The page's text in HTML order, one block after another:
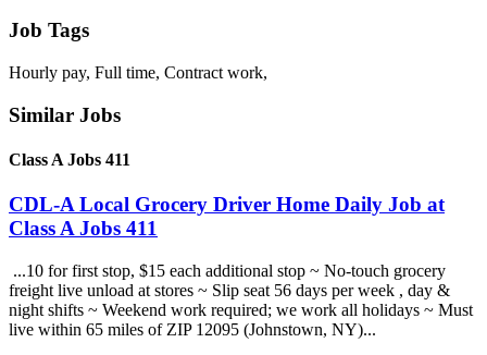
Job Tags
Hourly pay, Full time, Contract work,
Similar Jobs
Class A Jobs 411
CDL-A Local Grocery Driver Home Daily Job at
Class A Jobs 411
...10 for first stop, $15 each additional stop ~ No-touch grocery
freight live unload at stores ~ Slip seat 56 days per week , day &
night shifts ~ Weekend work required; we work all holidays ~ Must
live within 65 miles of ZIP 12095 (Johnstown, NY)...